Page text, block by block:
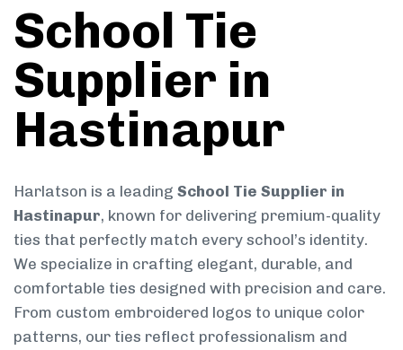
School Tie
Supplier in
Hastinapur
Harlatson is a leading School Tie Supplier in
Hastinapur, known for delivering premium-quality
ties that perfectly match every school’s identity.
We specialize in crafting elegant, durable, and
comfortable ties designed with precision and care.
From custom embroidered logos to unique color
patterns, our ties reflect professionalism and